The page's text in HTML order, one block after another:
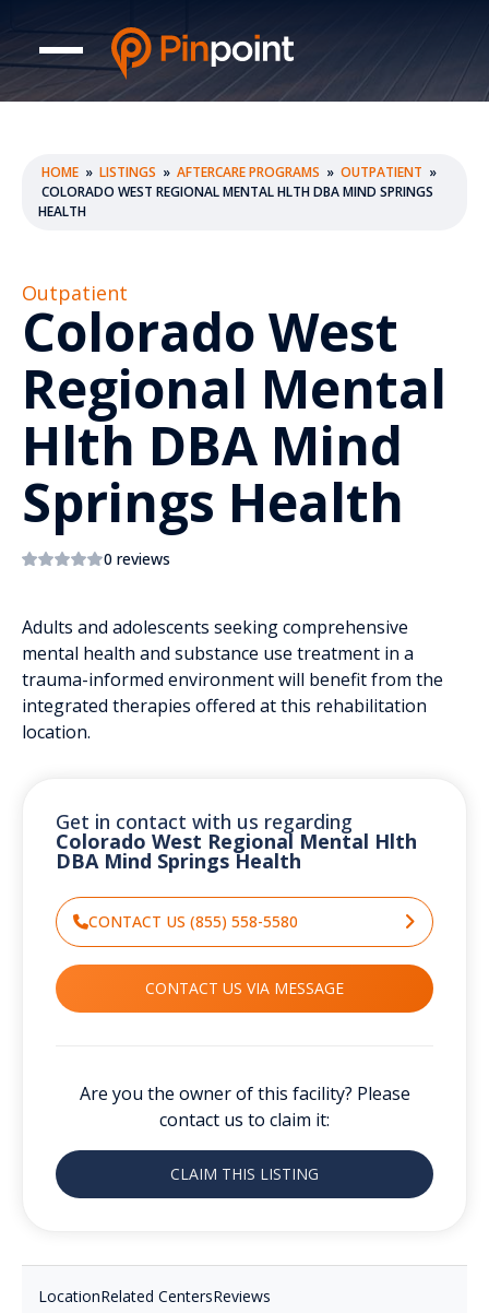
HOME » LISTINGS » AFTERCARE PROGRAMS » OUTPATIENT »
COLORADO WEST REGIONAL MENTAL HLTH DBA MIND SPRINGS
HEALTH
Outpatient
Colorado West
Regional Mental
Hlth DBA Mind
Springs Health
0 reviews
Adults and adolescents seeking comprehensive
mental health and substance use treatment in a
trauma-informed environment will benefit from the
integrated therapies offered at this rehabilitation
location.
Get in contact with us regarding
Colorado West Regional Mental Hlth
DBA Mind Springs Health
CONTACT US (855) 558-5580
CONTACT US VIA MESSAGE
Are you the owner of this facility? Please
contact us to claim it:
CLAIM THIS LISTING
LocationRelated CentersReviews